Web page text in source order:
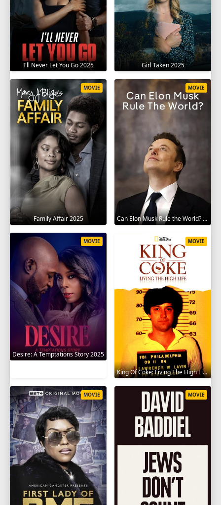
I'll Never Let You Go 2025 Girl Taken 2025
Family Affair 2025
MOVIE
Can Elon Musk Rule the World? 2025
MOVIE
Desire: A Temptations Story 2025
MOVIE
King Of Coke: Living The High Life 2012
MOVIE
MOVIE MOVIE